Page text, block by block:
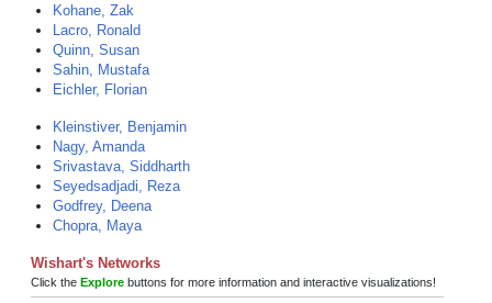
Kohane, Zak
Lacro, Ronald
Quinn, Susan
Sahin, Mustafa
Eichler, Florian
Kleinstiver, Benjamin
Nagy, Amanda
Srivastava, Siddharth
Seyedsadjadi, Reza
Godfrey, Deena
Chopra, Maya
Wishart's Networks
Click the Explore buttons for more information and interactive visualizations!